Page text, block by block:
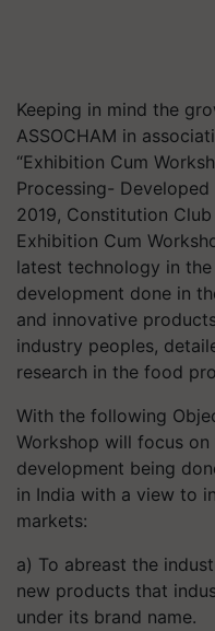
Keeping in mind the
ASSOCHAM in
“Exhibition Cum
Processing- Developed
2019, Constitution
Exhibition Cum
latest technology in
development done in
and innovative
industry peoples,
research in the food
With the following
Workshop will focus
development being
in India with a view to
markets:
a) To abreast the
new products that
under its brand name.